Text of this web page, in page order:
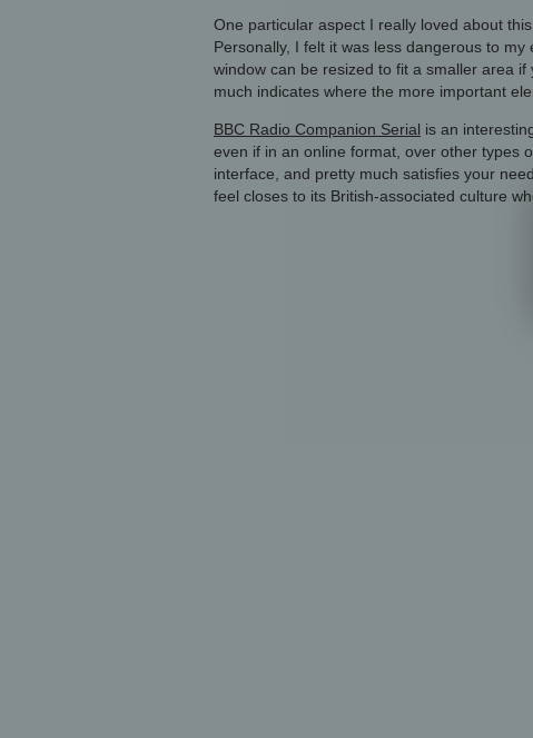
One particular aspect I really loved about
Personally, I felt it was less dangerous to
window can be resized to fit a smaller area
much indicates where the more important
BBC Radio Companion Serial is an
even if in an online format, over other types
interface, and pretty much satisfies your
feel closes to its British-associated culture